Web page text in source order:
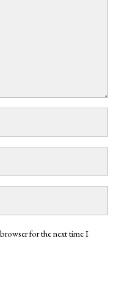
for the next time I